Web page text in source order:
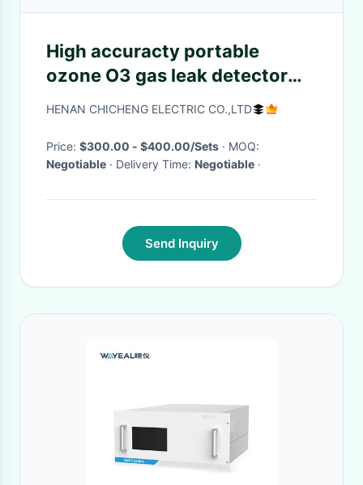
High accuracty portable
ozone O3 gas leak detector
with air samping pump
HENAN CHICHENG ELECTRIC CO.,LTD
Price: $300.00 - $400.00/Sets
· MOQ:
Negotiable
· Delivery Time: Negotiable ·
Send Inquiry